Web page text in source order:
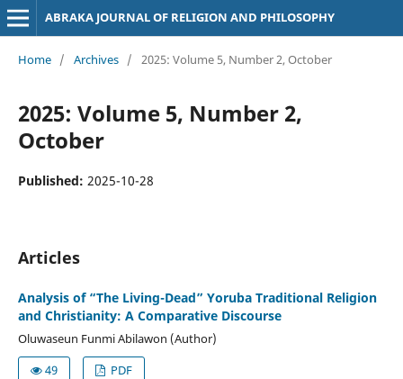
ABRAKA JOURNAL OF RELIGION AND PHILOSOPHY
Home / Archives / 2025: Volume 5, Number 2, October
2025: Volume 5, Number 2,
October
Published: 2025-10-28
Articles
Analysis of “The Living-Dead” Yoruba Traditional Religion
and Christianity: A Comparative Discourse
Oluwaseun Funmi Abilawon (Author)
49
PDF